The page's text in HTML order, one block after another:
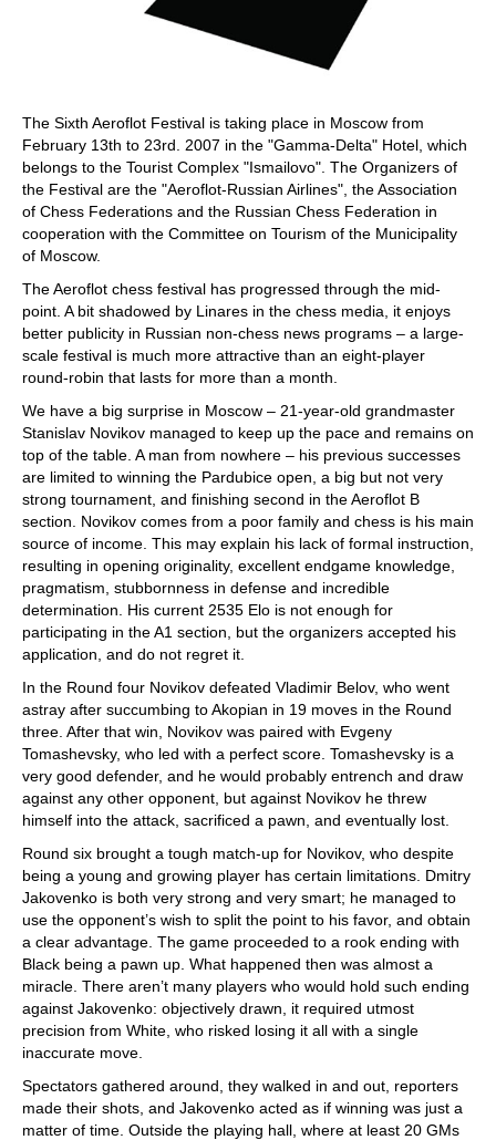
The Sixth Aeroflot Festival is taking place in Moscow from
February 13th to 23rd. 2007 in the "Gamma-Delta" Hotel, which
belongs to the Tourist Complex "Ismailovo". The Organizers of
the Festival are the "Aeroflot-Russian Airlines", the Association
of Chess Federations and the Russian Chess Federation in
cooperation with the Committee on Tourism of the Municipality
of Moscow.
The Aeroflot chess festival has progressed through the mid-
point. A bit shadowed by Linares in the chess media, it enjoys
better publicity in Russian non-chess news programs – a large-
scale festival is much more attractive than an eight-player
round-robin that lasts for more than a month.
We have a big surprise in Moscow – 21-year-old grandmaster
Stanislav Novikov managed to keep up the pace and remains on
top of the table. A man from nowhere – his previous successes
are limited to winning the Pardubice open, a big but not very
strong tournament, and finishing second in the Aeroflot B
section. Novikov comes from a poor family and chess is his main
source of income. This may explain his lack of formal instruction,
resulting in opening originality, excellent endgame knowledge,
pragmatism, stubbornness in defense and incredible
determination. His current 2535 Elo is not enough for
participating in the A1 section, but the organizers accepted his
application, and do not regret it.
In the Round four Novikov defeated Vladimir Belov, who went
astray after succumbing to Akopian in 19 moves in the Round
three. After that win, Novikov was paired with Evgeny
Tomashevsky, who led with a perfect score. Tomashevsky is a
very good defender, and he would probably entrench and draw
against any other opponent, but against Novikov he threw
himself into the attack, sacrificed a pawn, and eventually lost.
Round six brought a tough match-up for Novikov, who despite
being a young and growing player has certain limitations. Dmitry
Jakovenko is both very strong and very smart; he managed to
use the opponent’s wish to split the point to his favor, and obtain
a clear advantage. The game proceeded to a rook ending with
Black being a pawn up. What happened then was almost a
miracle. There aren’t many players who would hold such ending
against Jakovenko: objectively drawn, it required utmost
precision from White, who risked losing it all with a single
inaccurate move.
Spectators gathered around, they walked in and out, reporters
made their shots, and Jakovenko acted as if winning was just a
matter of time. Outside the playing hall, where at least 20 GMs